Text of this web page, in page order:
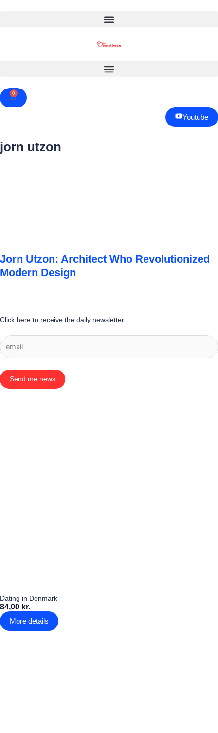
0
Cart
Youtube
jorn utzon
Jorn Utzon: Architect Who Revolutionized
Modern Design
Click here to receive the daily newsletter
Send me news
Dating in Denmark
84,00 kr.
More details